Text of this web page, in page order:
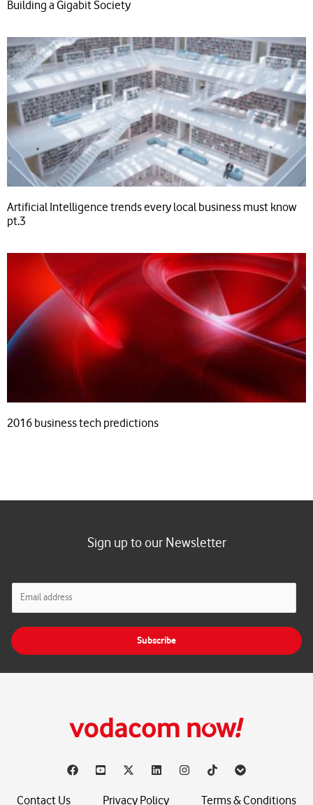
Building a Gigabit Society
Artificial Intelligence trends every local business must know
pt.3
2016 business tech predictions
Sign up to our Newsletter
l
Subscribe
Contact Us Privacy Policy Terms & Conditions